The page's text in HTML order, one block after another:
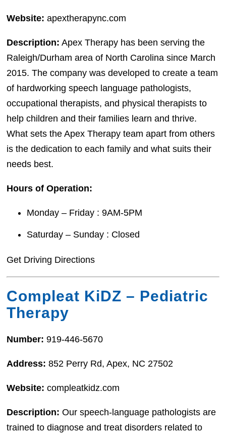
Website: apextherapync.com
Description: Apex Therapy has been serving the
Raleigh/Durham area of North Carolina since March
2015. The company was developed to create a team
of hardworking speech language pathologists,
occupational therapists, and physical therapists to
help children and their families learn and thrive.
What sets the Apex Therapy team apart from others
is the dedication to each family and what suits their
needs best.
Hours of Operation:
Monday – Friday : 9AM-5PM
Saturday – Sunday : Closed
Get Driving Directions
Compleat KiDZ – Pediatric
Therapy
Number:919-446-5670
Address:852 Perry Rd, Apex, NC 27502
Website: compleatkidz.com
Description: Our speech-language pathologists are
trained to diagnose and treat disorders related to